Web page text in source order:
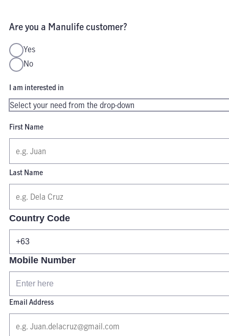
Are you a Manulife customer?
Yes
No
I am interested in
First Name
Last Name
Country Code
Mobile Number
Email Address